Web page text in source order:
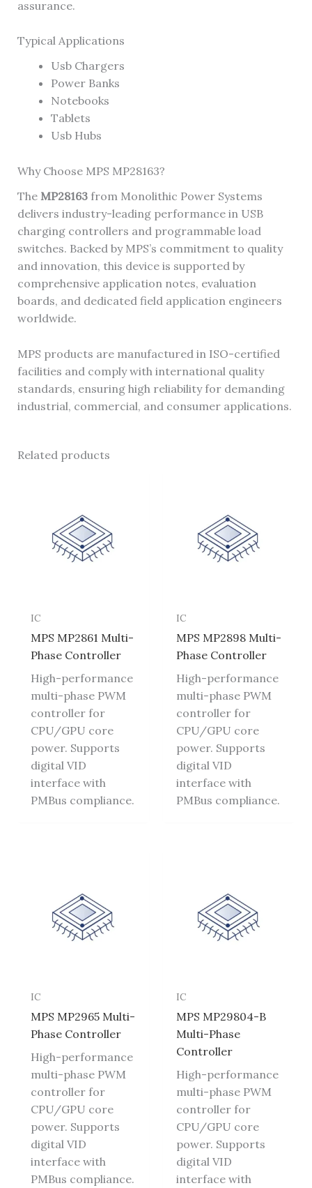
assurance.
Typical Applications
Usb Chargers
Power Banks
Notebooks
Tablets
Usb Hubs
Why Choose MPS MP28163?
The MP28163from Monolithic Power Systems
delivers industry-leading performance in USB
charging controllers and programmable load
switches. Backed by MPS’s commitment to quality
and innovation, this device is supported by
comprehensive application notes, evaluation
boards, and dedicated field application engineers
worldwide.
MPS products are manufactured in ISO-certified
facilities and comply with international quality
standards, ensuring high reliability for demanding
industrial, commercial, and consumer applications.
Related products
IC
MPS MP2861 Multi-
Phase Controller
High-performance
multi-phase PWM
controller for
CPU/GPU core
power. Supports
digital VID
interface with
PMBus compliance.
IC
MPS MP2898 Multi-
Phase Controller
High-performance
multi-phase PWM
controller for
CPU/GPU core
power. Supports
digital VID
interface with
PMBus compliance.
IC
MPS MP2965 Multi-
Phase Controller
High-performance
multi-phase PWM
controller for
CPU/GPU core
power. Supports
digital VID
interface with
PMBus compliance.
IC
MPS MP29804-B
Multi-Phase
Controller
High-performance
multi-phase PWM
controller for
CPU/GPU core
power. Supports
digital VID
interface with